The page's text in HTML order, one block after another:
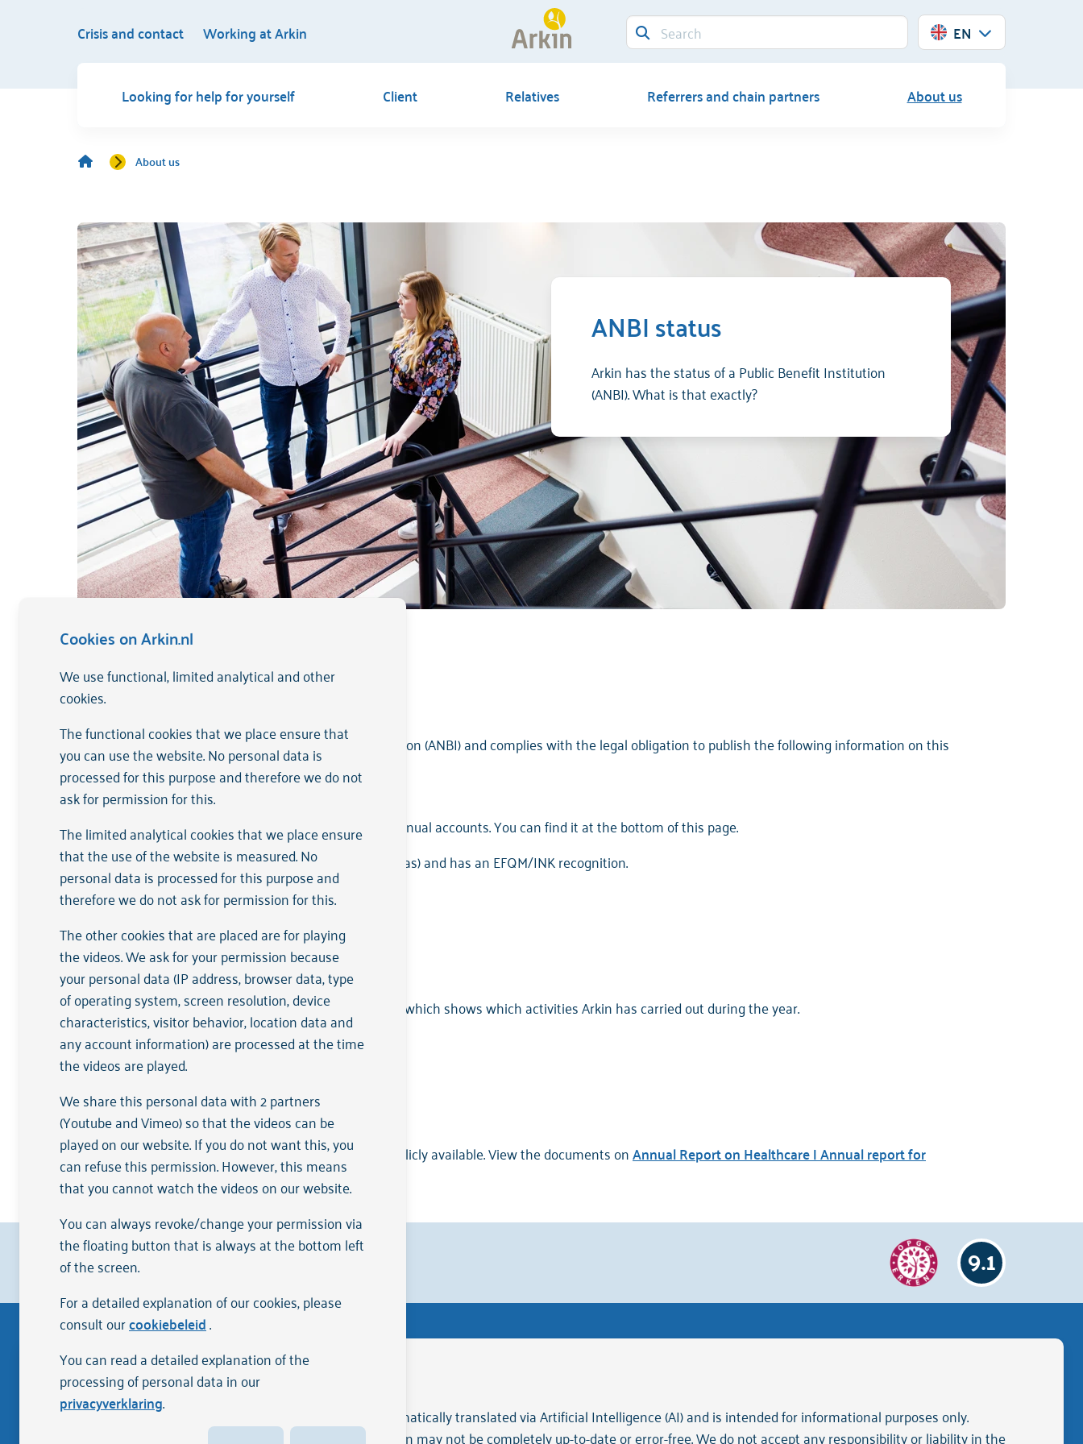
Crisis and contact Working at Arkin EN
Looking for help for yourself Client Relatives Referrers and chain partners About us
About us
ANBI status
Arkin has the status of a Public Benefit Institution
(ANBI). What is that exactly?
ANBI explained
Arkin has the status of a Public Benefit Institution (ANBI) and complies with the legal obligation to publish the following information on this
website:
Arkin's RSIN/tax number is 819836801;
The other data are included in the 2023 annual accounts. You can find it at the bottom of this page.
Arkin is HKZ certified by DNV (Det Norske Veritas) and has an EFQM/INK recognition.
Reporting
Viewthe mandatory annual ANBI report here, which shows which activities Arkin has carried out during the year.
Annual accounts
Arkin's formal accountability information is publicly available. View the documents onAnnual Report on Healthcare | Annual report for
care.
Clients rate us with a {rating} 9.1
Disclaimer
The English version of the website Arkin.nl has been automatically translated via Artificial Intelligence (AI) and is intended for informational purposes only.
Although we strive for quality and accuracy, the information may not be completely up-to-date or error-free. We do not accept any responsibility or liability in the
Cookies on Arkin.nl
We use functional, limited analytical and other
cookies.
The functional cookies that we place ensure that
you can use the website. No personal data is
processed for this purpose and therefore we do not
ask for permission for this.
The limited analytical cookies that we place ensure
that the use of the website is measured. No
personal data is processed for this purpose and
therefore we do not ask for permission for this.
The other cookies that are placed are for playing
the videos. We ask for your permission because
your personal data (IP address, browser data, type
of operating system, screen resolution, device
characteristics, visitor behavior, location data and
any account information) are processed at the time
the videos are played.
We share this personal data with 2 partners
(Youtube and Vimeo) so that the videos can be
played on our website. If you do not want this, you
can refuse this permission. However, this means
that you cannot watch the videos on our website.
You can always revoke/change your permission via
the floating button that is always at the bottom left
of the screen.
For a detailed explanation of our cookies, please
consult ourcookiebeleid.
You can read a detailed explanation of the
processing of personal data in our
privacyverklaring.